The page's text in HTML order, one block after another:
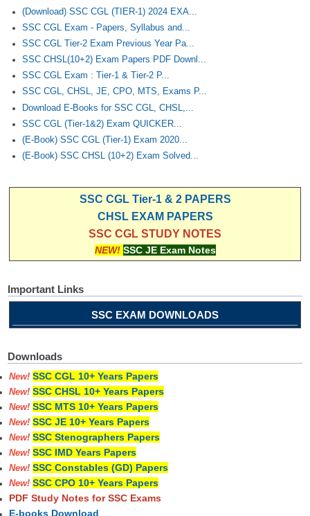
(Download) SSC CGL (TIER-1) 2024 EXA...
SSC CGL Exam - Papers, Syllabus and...
SSC CGL Tier-2 Exam Previous Year Pa...
SSC CHSL(10+2) Exam Papers PDF Downl...
SSC CGL Exam : Tier-1 & Tier-2 P...
SSC CGL, CHSL, JE, CPO, MTS, Exams P...
Download E-Books for SSC CGL, CHSL,...
SSC CGL (Tier-1&2) Exam QUICKER...
(E-Book) SSC CGL (Tier-1) Exam 2020...
(E-Book) SSC CHSL (10+2) Exam Solved...
SSC CGL Tier-1 & 2 PAPERS
CHSL EXAM PAPERS
SSC CGL STUDY NOTES
NEW! SSC JE Exam Notes
Important Links
SSC EXAM DOWNLOADS
Downloads
New! SSC CGL 10+ Years Papers
New! SSC CHSL 10+ Years Papers
New! SSC MTS 10+ Years Papers
New! SSC JE 10+ Years Papers
New! SSC Stenographers Papers
New! SSC IMD Years Papers
New! SSC Constables (GD) Papers
New! SSC CPO 10+ Years Papers
PDF Study Notes for SSC Exams
E-books Download